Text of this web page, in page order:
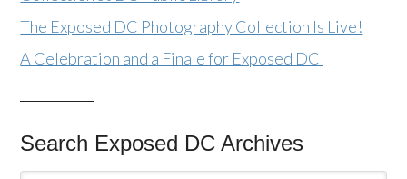
The Exposed DC Photography Collection Is Live!
A Celebration and a Finale for Exposed DC
Search Exposed DC Archives